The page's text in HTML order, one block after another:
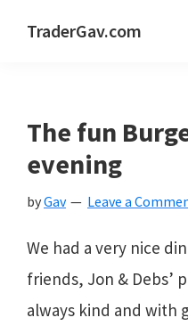
TraderGav.com
blog
-
Perseverance,
Consistency,
Confidence
The fun
evening
byGav Leave a
We had a very nice
friends, Jon & Debs’
always kind and with